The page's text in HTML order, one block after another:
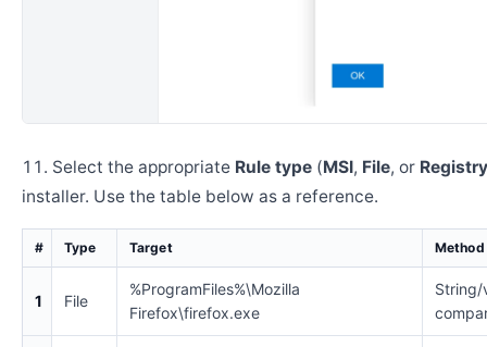
Select the appropriate Rule type (MSI, File, or Registry
installer. Use the table below as a reference.
# Type Target Method
1 File
%ProgramFiles%\Mozilla
Firefox\firefox.exe
String/